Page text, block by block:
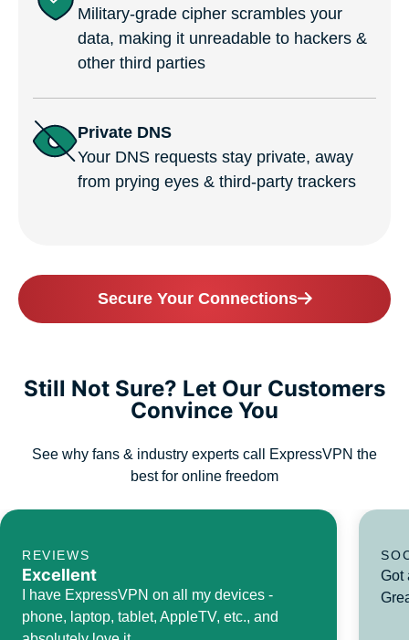
Military-grade cipher scrambles your
data, making it unreadable to hackers &
other third parties
Private DNS
Your DNS requests stay private, away
from prying eyes & third-party trackers
Secure Your Connections
Still Not Sure? Let Our Customers
Convince You
See why fans & industry experts call ExpressVPN the
best for online freedom
REVIEWS
Excellent
I have ExpressVPN on all my devices -
phone, laptop, tablet, AppleTV, etc., and
Got